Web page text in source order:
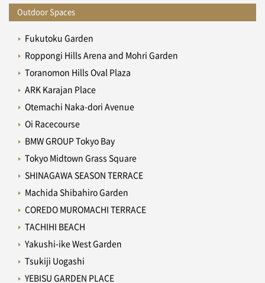
Outdoor Spaces
Fukutoku Garden
Roppongi Hills Arena and Mohri Garden
Toranomon Hills Oval Plaza
ARK Karajan Place
Otemachi Naka-dori Avenue
Oi Racecourse
BMW GROUP Tokyo Bay
Tokyo Midtown Grass Square
SHINAGAWA SEASON TERRACE
Machida Shibahiro Garden
COREDO MUROMACHI TERRACE
TACHIHI BEACH
Yakushi-ike West Garden
Tsukiji Uogashi
YEBISU GARDEN PLACE